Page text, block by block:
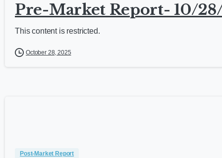
Pre-Market Report- 10/
This content is restricted.
October 28, 2025
Post-Market Report